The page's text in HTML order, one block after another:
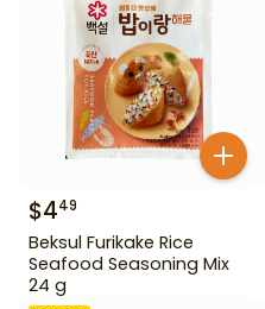
$449
Beksul Furikake Rice
Seafood Seasoning Mix
24 g